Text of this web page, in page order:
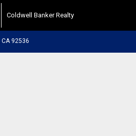
Coldwell Banker Realty
92536